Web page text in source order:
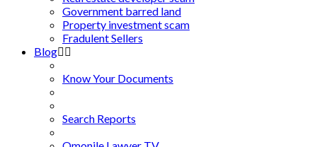
Government barred land
Property investment scam
Fradulent Sellers
Blog
Know Your Documents
Search Reports